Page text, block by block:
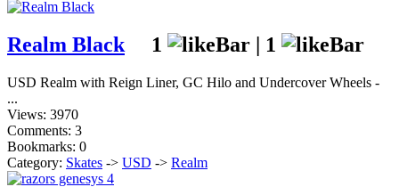
Realm Black 1 | 1
USD Realm with Reign Liner, GC Hilo and Undercover Wheels -
...
Views: 3970
Comments: 3
Bookmarks: 0
Category: Skates -> USD -> Realm